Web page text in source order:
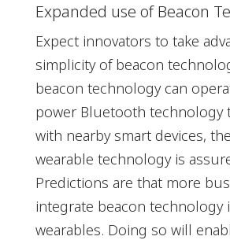
Expanded use of Beacon
Expect innovators to take
simplicity of beacon
beacon technology can
power Bluetooth technology
with nearby smart devices,
wearable technology is
Predictions are that more
integrate beacon technology
wearables. Doing so will